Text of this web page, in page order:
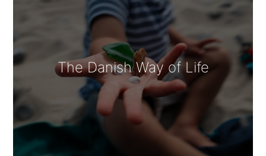
The Danish Way of Life